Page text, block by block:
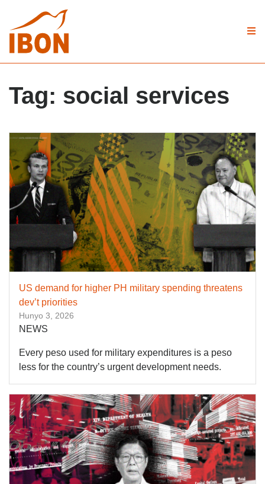
Tag: social services
US demand for higher PH military spending threatens
dev’t priorities
Hunyo 3, 2026
NEWS
Every peso used for military expenditures is a peso
less for the country’s urgent development needs.